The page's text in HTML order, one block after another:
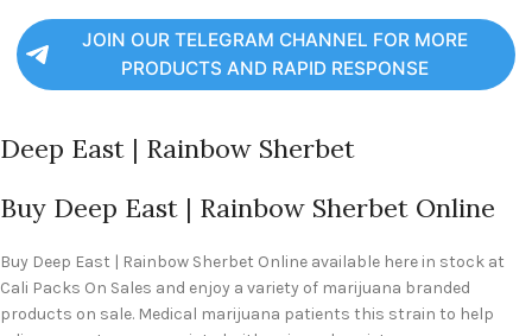
JOIN OUR TELEGRAM CHANNEL FOR MORE
PRODUCTS AND RAPID RESPONSE
Deep East | Rainbow Sherbet
Buy Deep East | Rainbow Sherbet Online
Buy Deep East | Rainbow Sherbet Online available here in stock at
Cali Packs On Sales and enjoy a variety of marijuana branded
products on sale. Medical marijuana patients this strain to help